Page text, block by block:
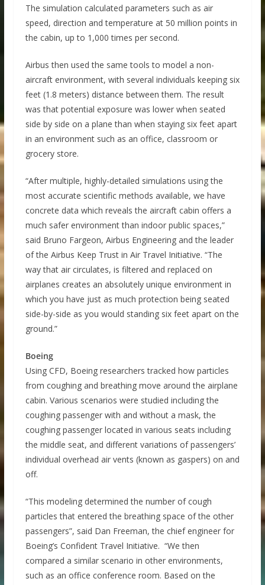
The simulation calculated parameters such as air
speed, direction and temperature at 50 million points in
the cabin, up to 1,000 times per second.
Airbus then used the same tools to model a non-
aircraft environment, with several individuals keeping six
feet (1.8 meters) distance between them. The result
was that potential exposure was lower when seated
side by side on a plane than when staying six feet apart
in an environment such as an office, classroom or
grocery store.
“After multiple, highly-detailed simulations using the
most accurate scientific methods available, we have
concrete data which reveals the aircraft cabin offers a
much safer environment than indoor public spaces,”
said Bruno Fargeon, Airbus Engineering and the leader
of the Airbus Keep Trust in Air Travel Initiative. “The
way that air circulates, is filtered and replaced on
airplanes creates an absolutely unique environment in
which you have just as much protection being seated
side-by-side as you would standing six feet apart on the
ground.”
Boeing
Using CFD, Boeing researchers tracked how particles
from coughing and breathing move around the airplane
cabin. Various scenarios were studied including the
coughing passenger with and without a mask, the
coughing passenger located in various seats including
the middle seat, and different variations of passengers’
individual overhead air vents (known as gaspers) on and
off.
“This modeling determined the number of cough
particles that entered the breathing space of the other
passengers”, said Dan Freeman, the chief engineer for
Boeing’s Confident Travel Initiative. “We then
compared a similar scenario in other environments,
such as an office conference room. Based on the